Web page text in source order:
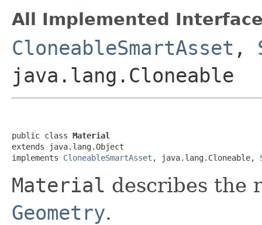
All Implemented
CloneableSmartAsset ,
java.lang.Cloneable
public class Material
extends java.lang.Object
implements CloneableSmartAsset , java.lang.Cloneable,
Material describes the
Geometry.